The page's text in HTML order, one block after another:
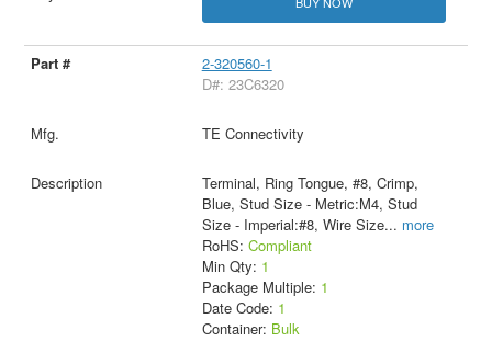
2-320560-1
D#: 23C6320
TE Connectivity
Terminal, Ring Tongue, #8, Crimp,
Blue, Stud Size - Metric:M4, Stud
Size - Imperial:#8, Wire Size... more
RoHS: Compliant
Min Qty: 1
Package Multiple: 1
Date Code: 1
Container: Bulk